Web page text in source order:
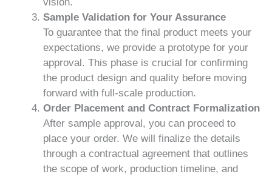
Sample Validation for Your Assurance
To guarantee that the final product meets your
expectations, we provide a prototype for your
approval. This phase is crucial for confirming
the product design and quality before moving
forward with full-scale production.
Order Placement and Contract Formalization
After sample approval, you can proceed to
place your order. We will finalize the details
through a contractual agreement that outlines
the scope of work, production timeline, and